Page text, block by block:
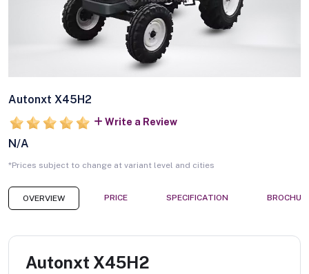
Autonxt X45H2
Write a Review
N/A
*Prices subject to change at variant level and cities
OVERVIEW PRICE SPECIFICATION
Autonxt X45H2